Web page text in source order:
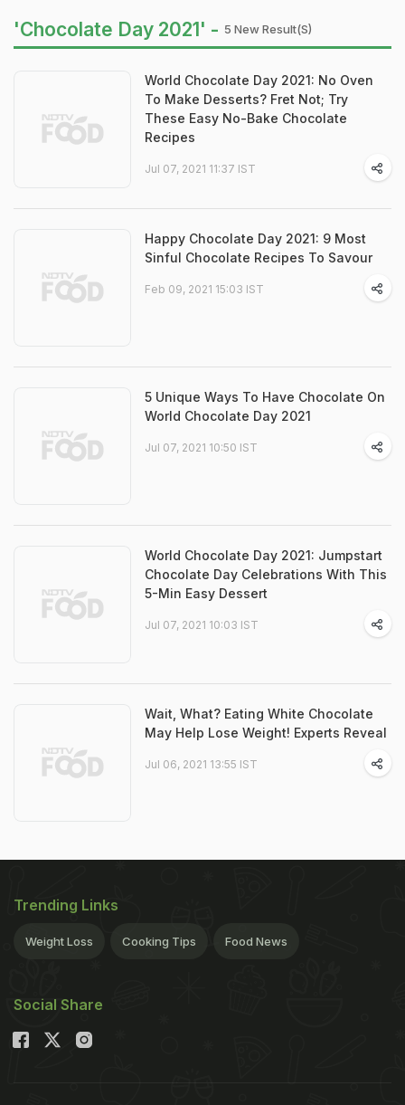
'Chocolate Day 2021' - 5 New Result(s)
World Chocolate Day 2021: No Oven
To Make Desserts? Fret Not; Try
These Easy No-Bake Chocolate
Recipes
Jul 07, 2021 11:37 IST
Happy Chocolate Day 2021: 9 Most
Sinful Chocolate Recipes To Savour
Feb 09, 2021 15:03 IST
5 Unique Ways To Have Chocolate On
World Chocolate Day 2021
Jul 07, 2021 10:50 IST
World Chocolate Day 2021: Jumpstart
Chocolate Day Celebrations With This
5-Min Easy Dessert
Jul 07, 2021 10:03 IST
Wait, What? Eating White Chocolate
May Help Lose Weight! Experts Reveal
Jul 06, 2021 13:55 IST
Trending Links
Weight Loss Cooking Tips Food News
Social Share